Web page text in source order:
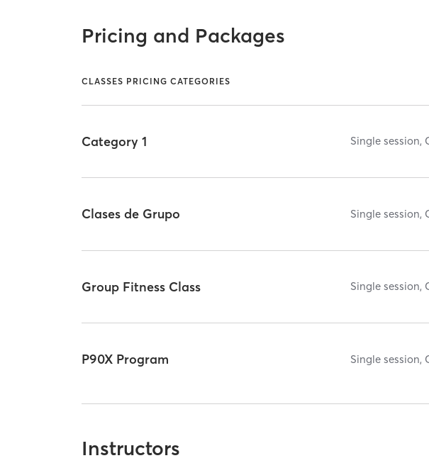
Pricing and Packages
CLASSES PRICING CATEGORIES
Category 1 Single session,
Clases de Grupo Single session,
Group Fitness Class Single session,
P90X Program Single session,
Instructors